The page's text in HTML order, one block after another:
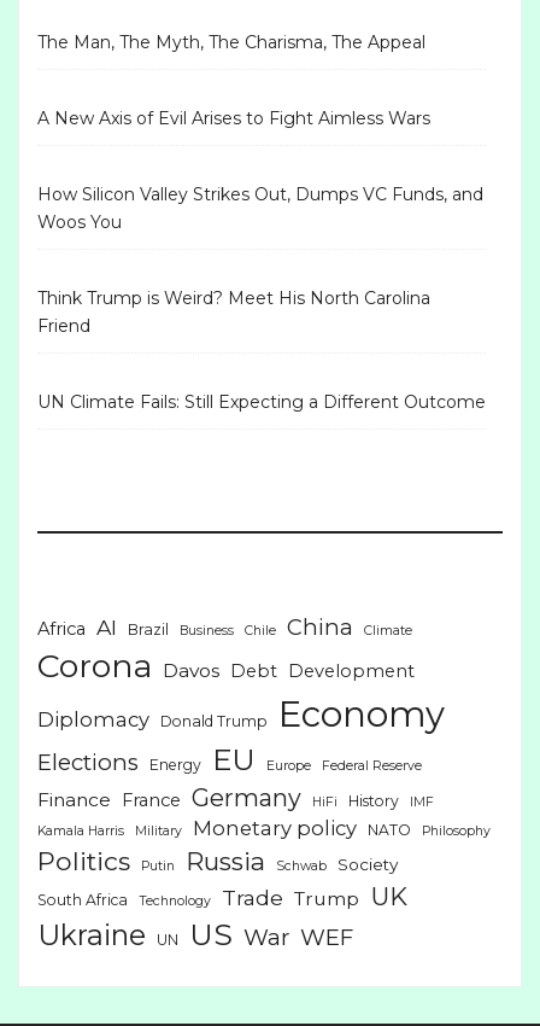
The Man, The Myth, The Charisma, The Appeal
A New Axis of Evil Arises to Fight Aimless Wars
How Silicon Valley Strikes Out, Dumps VC Funds, and
Woos You
Think Trump is Weird? Meet His North Carolina
Friend
UN Climate Fails: Still Expecting a Different Outcome
Africa AI Brazil Business Chile China Climate
Corona Davos Debt Development
Diplomacy Donald Trump Economy
Elections Energy EU Europe Federal Reserve
Finance France Germany HiFi History
IMF
Kamala Harris
Military Monetary policy NATO Philosophy
Politics Putin Russia Schwab Society
South Africa Technology Trade Trump UK
Ukraine UN US War WEF